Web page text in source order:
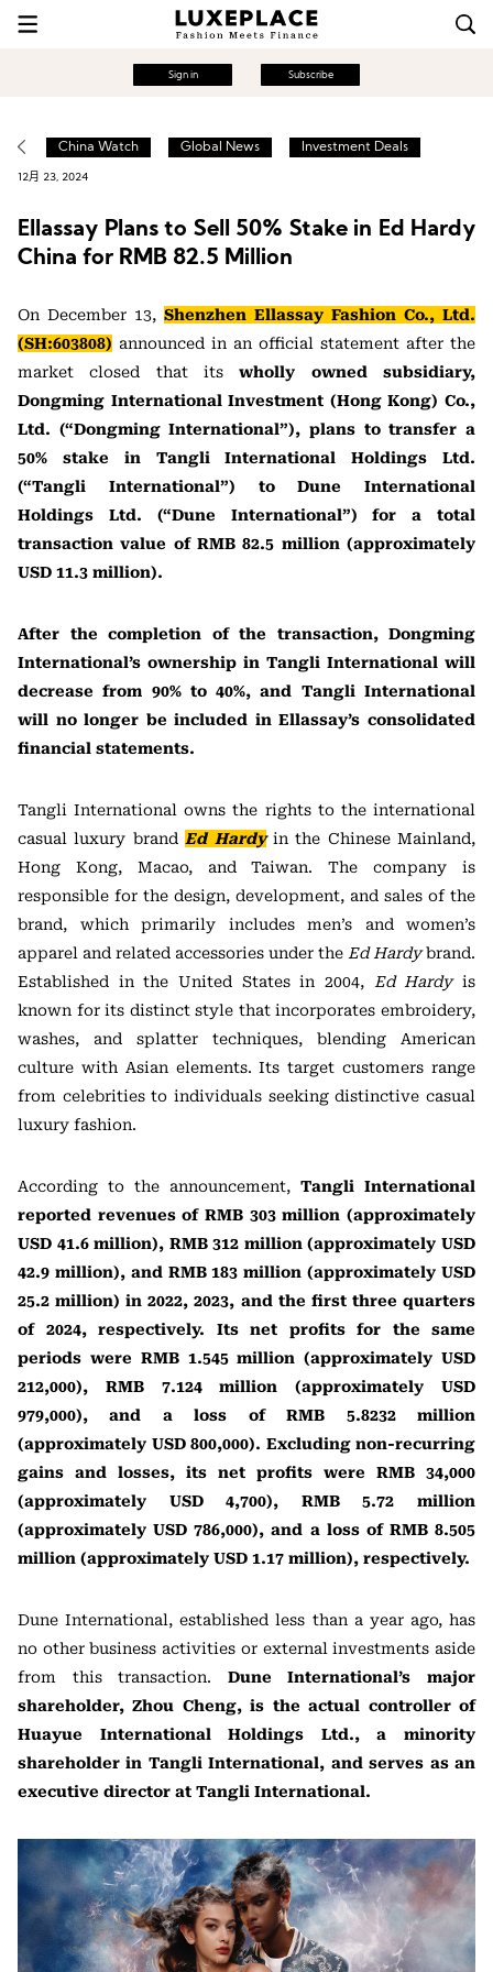
Sign in Subscribe
China Watch Global News Investment Deals
12月 23, 2024
Ellassay Plans to Sell 50% Stake in Ed Hardy
China for RMB 82.5 Million
On December 13, Shenzhen Ellassay Fashion Co., Ltd.
(SH:603808) announced in an official statement after the
market closed that itswholly owned subsidiary,
Dongming International Investment (Hong Kong) Co.,
Ltd. (“Dongming International”), plans to transfer a
50% stake in Tangli International Holdings Ltd.
(“Tangli International”) to Dune International
Holdings Ltd. (“Dune International”) for a total
transaction value of RMB 82.5 million (approximately
USD 11.3 million).
After the completion of the transaction, Dongming
International’s ownership in Tangli International will
decrease from 90% to 40%, and Tangli International
will no longer be included in Ellassay’s consolidated
financial statements.
Tangli International owns the rights to the international
casual luxury brand Ed Hardyin the Chinese Mainland,
Hong Kong, Macao, and Taiwan. The company is
responsible for the design, development, and sales of the
brand, which primarily includes men’s and women’s
apparel and related accessories under the Ed Hardybrand.
Established in the United States in 2004,
Ed Hardyis
known for its distinct style that incorporates embroidery,
washes, and splatter techniques, blending American
culture with Asian elements. Its target customers range
from celebrities to individuals seeking distinctive casual
luxury fashion.
According to the announcement, Tangli International
reported revenues of RMB 303 million (approximately
USD 41.6 million), RMB 312 million (approximately USD
42.9 million), and RMB 183 million (approximately USD
25.2 million) in 2022, 2023, and the first three quarters
of 2024, respectively. Its net profits for the same
periods were RMB 1.545 million (approximately USD
212,000), RMB 7.124 million (approximately USD
979,000), and a loss of RMB 5.8232 million
(approximately USD 800,000). Excluding non-recurring
gains and losses, its net profits were RMB 34,000
(approximately USD 4,700), RMB 5.72 million
(approximately USD 786,000), and a loss of RMB 8.505
million (approximately USD 1.17 million), respectively.
Dune International, established less than a year ago, has
no other business activities or external investments aside
from this transaction. Dune International’s major
shareholder, Zhou Cheng, is the actual controller of
Huayue International Holdings Ltd., a minority
shareholder in Tangli International, and serves as an
executive director at Tangli International.